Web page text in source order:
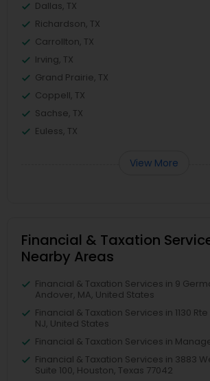
Dallas, TX
Richardson, TX
Carrollton, TX
Irving, TX
Grand Prairie, TX
Coppell, TX
Sachse, TX
Euless, TX
View More
Financial & Taxation
Nearby Areas
Financial & Taxation Services in 9
Andover, MA, United States
Financial & Taxation Services in 1130
NJ, United States
Financial & Taxation Services in
Financial & Taxation Services in 3883
Suite 100, Houston, Texas 77042